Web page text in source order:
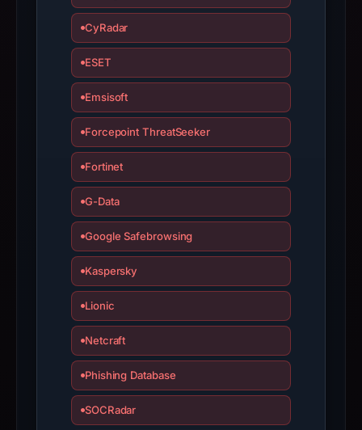
live
Avoid
with
the
submit
appeal
if
report
inaccurate.
CyRadar
ESET
Emsisoft
Forcepoint ThreatSeeker
Fortinet
G-Data
Google Safebrowsing
Kaspersky
Lionic
Netcraft
Phishing Database
SOCRadar